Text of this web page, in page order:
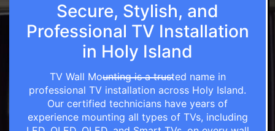
Secure, Stylish, and
Professional TV Installation
in Holy Island
TV Wall Mounting is a trusted name in
professional TV installation across Holy Island.
Our certified technicians have years of
experience mounting all types of TVs, including